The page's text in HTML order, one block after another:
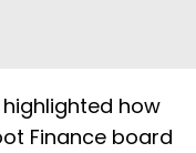
how
Finance board